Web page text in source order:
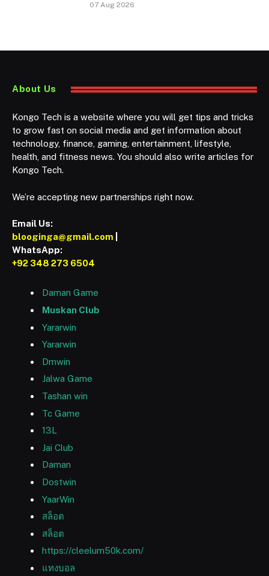
07 Aug 2026
About Us
Kongo Tech is a website where you will get tips and tricks
to grow fast on social media and get information about
technology, finance, gaming, entertainment, lifestyle,
health, and fitness news. You should also write articles for
Kongo Tech.
We’re accepting new partnerships right now.
Email Us:
blooginga@gmail.com
WhatsApp:
+92 348 273 6504
Daman Game
Muskan Club
Yararwin
Yararwin
Dmwin
Jalwa Game
Tashan win
Tc Game
13L
Jai Club
Daman
Dostwin
YaarWin
สล็อต
สล็อต
https://cleelum50k.com/
แทงบอล